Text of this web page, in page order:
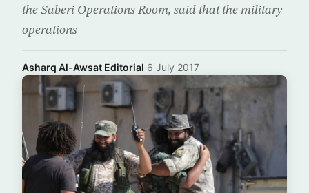
the Saberi Operations Room, said that the military
operations
Asharq Al-Awsat Editorial·6 July 2017